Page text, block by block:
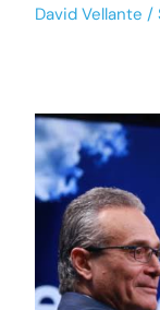
David Vellante